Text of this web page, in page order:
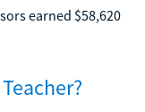
earned $58,620